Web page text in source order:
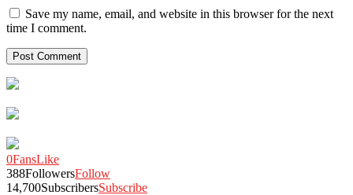
Save my name, email, and website in this browser for the next
time I comment.
0FansLike
388FollowersFollow
14,700SubscribersSubscribe